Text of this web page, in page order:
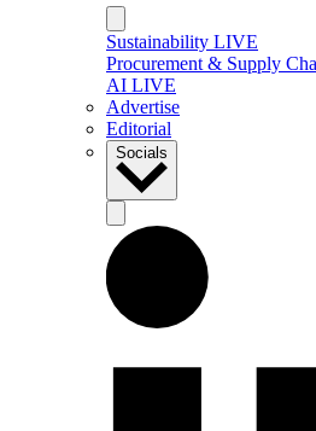
Sustainability LIVE
Procurement & Supply
AI LIVE
Advertise
Editorial
Socials